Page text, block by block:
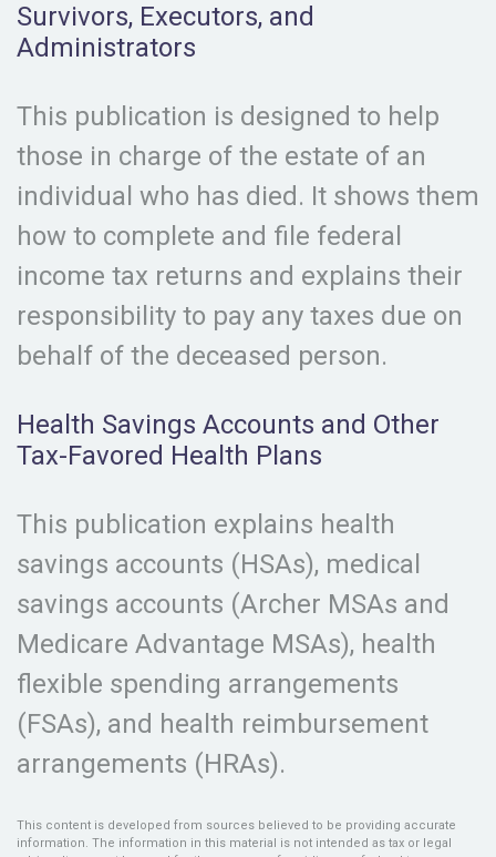
Survivors, Executors, and
Administrators
This publication is designed to help
those in charge of the estate of an
individual who has died. It shows them
how to complete and file federal
income tax returns and explains their
responsibility to pay any taxes due on
behalf of the deceased person.
Health Savings Accounts and Other
Tax-Favored Health Plans
This publication explains health
savings accounts (HSAs), medical
savings accounts (Archer MSAs and
Medicare Advantage MSAs), health
flexible spending arrangements
(FSAs), and health reimbursement
arrangements (HRAs).
This content is developed from sources believed to be providing accurate
information. The information in this material is not intended as tax or legal